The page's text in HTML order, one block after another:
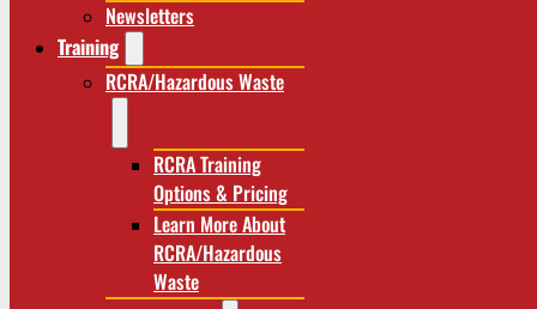
Newsletters
Training
RCRA/Hazardous Waste
RCRA Training
Options & Pricing
Learn More About
RCRA/Hazardous
Waste